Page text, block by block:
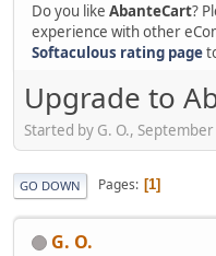
Do you like AbanteCart?
experience with other
Softaculous rating page
Upgrade to
Started by G. O.,
GO DOWN Pages 1
G. O.